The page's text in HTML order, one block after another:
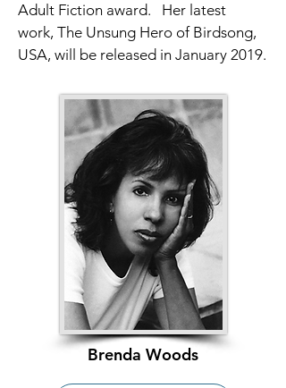
Adult Fiction award.   Her latest
work, The Unsung Hero of Birdsong,
USA, will be released in January 2019.
Brenda Woods